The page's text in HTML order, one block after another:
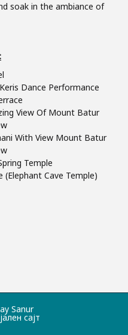
soak in the ambiance of
:
Dance Performance
View Of Mount Batur
With View Mount Batur
Temple
(Elephant Cave Temple)
Sanur
сајт